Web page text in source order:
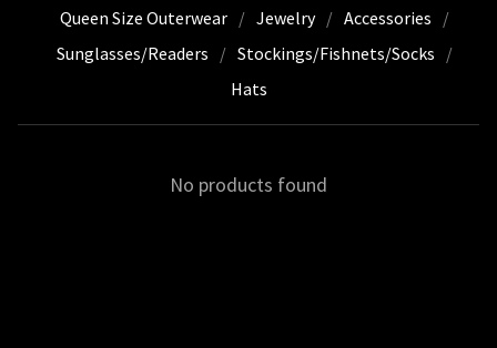
Queen Size Outerwear
Jewelry
Accessories
Sunglasses/Readers
Stockings/Fishnets/Socks
Hats
No products found